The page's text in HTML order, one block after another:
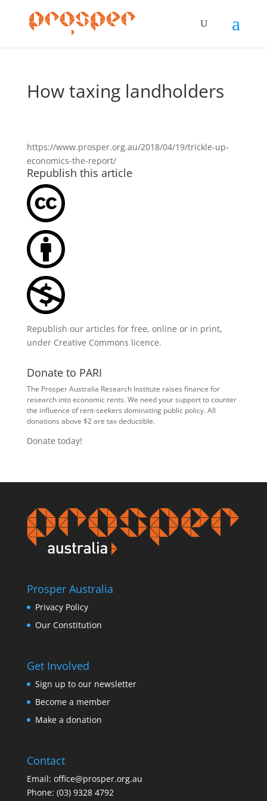
How taxing landholders
https://www.prosper.org.au/2018/04/19/trickle-up-
economics-the-report/
Republish this article
Republish our articles for free, online or in print,
under Creative Commons licence.
Donate to PARI
The Prosper Australia Research Institute raises finance for
research into economic rents. We need your support to counter
the influence of rent-seekers dominating public policy. All
donations above $2 are tax deductible.
Donate today!
Prosper Australia
Privacy Policy
Our Constitution
Get Involved
Sign up to our newsletter
Become a member
Make a donation
Contact
Email: office@prosper.org.au
Phone: (03) 9328 4792